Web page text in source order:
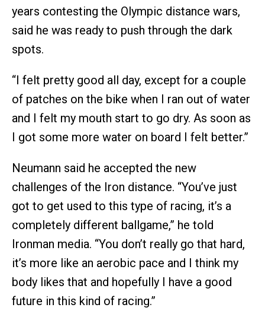
years contesting the Olympic distance wars,
said he was ready to push through the dark
spots.
“I felt pretty good all day, except for a couple
of patches on the bike when I ran out of water
and I felt my mouth start to go dry. As soon as
I got some more water on board I felt better.”
Neumann said he accepted the new
challenges of the Iron distance. “You’ve just
got to get used to this type of racing, it’s a
completely different ballgame,” he told
Ironman media. “You don’t really go that hard,
it’s more like an aerobic pace and I think my
body likes that and hopefully I have a good
future in this kind of racing.”